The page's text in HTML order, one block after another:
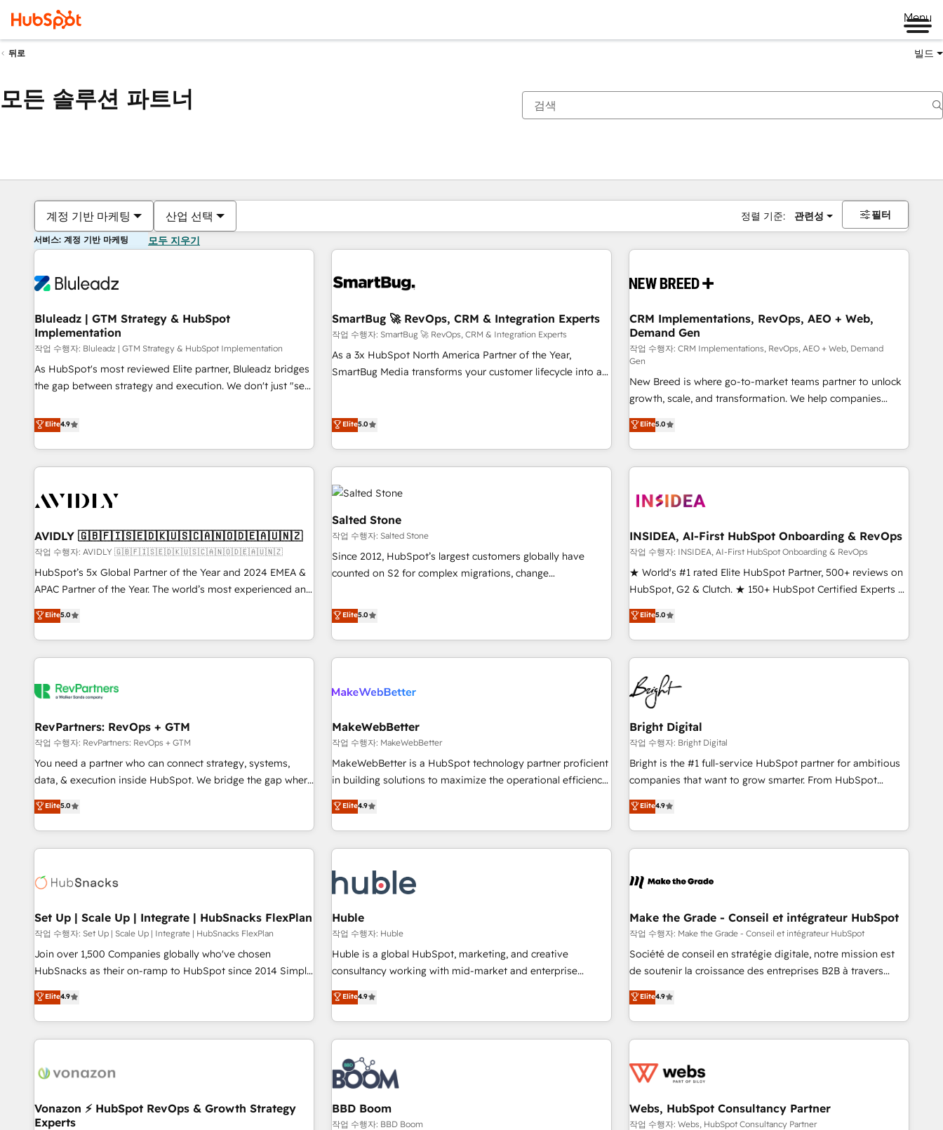
Menu
뒤로 빌드
모든 솔루션 파트너
계정 기반 마케팅 산업 선택 정렬 기준: 관련성 필터
서비스: 계정 기반 마케팅 모두 지우기
Bluleadz | GTM Strategy & HubSpot
Implementation
작업 수행자: Bluleadz | GTM Strategy & HubSpot Implementation
As HubSpot's most reviewed Elite partner, Bluleadz bridges
the gap between strategy and execution. We don't just "set
to align your leadership and engineer a portal that drives
predictable revenue velocity. 🚀 GTM Strategy & Alignment
Workshops & Sprints: Identify "Valleys of Death" stalling
growth. Fix your ICP, Math, and Story to stop "accelerating a
technical-debt setup across all Hubs, validated by our 7
custom AI agents, and high-integrity migrations for total
reporting clarity. Security & Compliance: SOC 2 Type I and
HIPAA attested for enterprise-grade data security. 🏆 Why
Bluleadz? GTM OS Partner | 16+ Years Experience | 1,000+
Elite4.9
SmartBug 🚀 RevOps, CRM & Integration Experts
작업 수행자: SmartBug 🚀 RevOps, CRM & Integration Experts
As a 3x HubSpot North America Partner of the Year,
SmartBug Media transforms your customer lifecycle into a
(Paid Media), making this the official home for all three
technical development team. - 19 HubSpot-certified trainers
to drive platform adoption. 📈 Revenue Generation - Full-
Point Success Media. - Expert deployment of Breeze AI and
custom agents to automate growth. 🏆 Elite Excellence - 8
platform accreditations and deep HIPAA-compliance
expertise. - A team of 250+ experts dedicated to your
Elite5.0
CRM Implementations, RevOps, AEO + Web,
Demand Gen
작업 수행자: CRM Implementations, RevOps, AEO + Web, Demand
Gen
New Breed is where go-to-market teams partner to unlock
growth, scale, and transformation. We help companies
activate HubSpot’s AI-powered customer platform and
operationalize HubSpot’s Loop Marketing framework
through expert-led services, smart agents, and purpose-
built apps, tailored to your business. Together, we unlock
journey for clean data, scalability, & reporting. 🎯Demand
paid media. 👩‍💻Web Design: Build high-performing
websites with UX, messaging, & conversion strategy that
drive results. 🤖AI Strategy: Activate Breeze Agents,
configure HubSpot AI, & maximize AEO with tailored AI
integrations, hosting, & maintenance.
Elite5.0
AVIDLY 🇬🇧🇫🇮🇸🇪🇩🇰🇺🇸🇨🇦🇳🇴🇩🇪🇦🇺🇳🇿
작업 수행자: AVIDLY 🇬🇧🇫🇮🇸🇪🇩🇰🇺🇸🇨🇦🇳🇴🇩🇪🇦🇺🇳🇿
HubSpot’s 5x Global Partner of the Year and 2024 EMEA &
APAC Partner of the Year. The world’s most experienced and
fully accredited HubSpot Solutions Partner. 🚀 With 2,750+
HubSpot projects delivered and 370+ specialists across
EMEA, APAC and NAM, we de-risk complex CRM
programmes and accelerate ROI across every HubSpot
automation, we turn complexity into clarity, human at global
future.” Others agree it is proof of trust built through
measurable impact.
Elite5.0
Salted Stone
작업 수행자: Salted Stone
Since 2012, HubSpot’s largest customers globally have
counted on S2 for complex migrations, change
that deliver measurable impact and transform brand
experiences As one of the few full-service creative agencies
in the HubSpot ecosystem, we blend strategy, technology,
& award-winning design to build scalable, globally
campaigns, & RevOps frameworks that fuel long-term
seamless integrations, ensure long-term adoption with
change-management programs, and align marketing, sales,
and service to drive sustainable growth With 6 key
HubSpot accreditations and experience across hundreds of
one of our globally integrated teams has worked with
clients just like you Let’s explore whether S2 is the partner
Elite5.0
INSIDEA, AI-First HubSpot Onboarding & RevOps
작업 수행자: INSIDEA, AI-First HubSpot Onboarding & RevOps
★ World's #1 rated Elite HubSpot Partner, 500+ reviews on
HubSpot, G2 & Clutch. ★ 150+ HubSpot Certified Experts &
Trainers across the team ★ 1,500+ implementations across
five continents ★ AI-First, RevOps-led, Onboarding
obsessed ★ Company of the Year 2024/25 INSIDEA helps
growing companies turn HubSpot into a revenue engine.
We onboard your team, migrate your data, and build AI-
powered workflows that drive adoption from week one, in
your time zone. What we do ➤ Onboarding: Live in weeks,
with workflows built around your business, not a template.
➤ Migration: Move from any legacy CRM. Zero downtime,
full data integrity. ➤ Implementation: Configure HubSpot to
run your revenue process. Sales, marketing, and service
custom agents, and APIs to remove manual work. ➤
Ongoing Management: Monthly tune-ups, feature rollouts,
Elite5.0
RevPartners: RevOps + GTM
작업 수행자: RevPartners: RevOps + GTM
You need a partner who can connect strategy, systems,
data, & execution inside HubSpot. We bridge the gap where
most agencies fall short by combining GTM strategy with
technical execution to solve the right problem with the right
solution. As the only firm in the world to hold Elite Partner
Accreditations with both HubSpot and Clay, our clients gain
generation, data intelligence, and go-to-market execution.
🛡️ - Pricing: Implementations starting at $1,5k 💵 - Speed:
Launch in 14 days ⚡ - Global: 75+ RPers across five
continents 🌐 - Scale: Largest organically grown & fastest
tiering Elite HubSpot Partner 🪴 - Sales Hub: More
convert Salesforce addicts to HubSpot evangelists 🧡 Don't
hire a marketing agency for an Ops problem. Don't hire a
Elite5.0
MakeWebBetter
작업 수행자: MakeWebBetter
MakeWebBetter is a HubSpot technology partner proficient
in building solutions to maximize the operational efficiency
of HubSpot. The fastest-growing tech-enabler & facilitator,
MakeWebBetter, hands you the blend of HubSpot expertise
& eminent solutions & integrations. Trust us to streamline
your HubSpot experience. 🚀HubSpot Elite Partners with
Integration partner 🤝Google Premier Partner 2023 🌟5
HubSpot Accreditations 🌟Won HubSpot Theme Challenge
2021 🌟INBOUND’19 HubSpot Rising Star Why us?
Harnessing the full potential of the powerful HubSpot CRM.
✔️A team of HubSpot experts backed by over 10+ years of
HubSpot experience ✔️Flexible pricing models — Hourly-fee
(HubSpot Admin + Project Manager); and Fixed Project Cost
(as per requirement). ✔️Helped over 25,000+ customers so
Elite4.9
Bright Digital
작업 수행자: Bright Digital
Bright is the #1 full-service HubSpot partner for ambitious
companies that want to grow smarter. From HubSpot
onboarding, to training, from developing a new website to
lead generation and digital marketing; we do it all (and with
great results)! In short, our services include: - HubSpot
consultancy: onboarding, training, data migration - HubSpot
Marketing & sales solutions: digital marketing, advertising,
and technology to improve customer experiences. With our
bright people, exciting ideas and can-do mentality, we
ensure revenue growth on a daily basis. So tell us your
challenge; our passionate and growth driven team of 100+
www.brightdigital.com
Elite4.9
Set Up | Scale Up | Integrate | HubSnacks FlexPlan
작업 수행자: Set Up | Scale Up | Integrate | HubSnacks FlexPlan
Join over 1,500 Companies globally who've chosen
HubSnacks as their on-ramp to HubSpot since 2014 Simple
pay-as-you-go plans that accelerate value... 1️⃣ Set Up |
Onboarding New or Check-fixing existing HubSpot portals
2️⃣ Scale Up | 100% HubSpot Task Execution... Global 24/7 ...
All Experts 3️⃣ Integrate | your entire Tech Stack with Custom
project... ⬅️ Click "Contact Business" ⬅️ to access 150+
center of your tech stack, syncing... 🛍️ Shopify or
WooCommerce 💲 Stripe or Paypal 💰 Sage or Netsuite 🤖
Elite4.9
Huble
작업 수행자: Huble
Huble is a global HubSpot, marketing, and creative
consultancy working with mid-market and enterprise
businesses. We go beyond implementation, shaping the
strategy, processes, and teams that turn HubSpot into a
genuine growth engine. Named HubSpot's Global Partner of
the Year in 2024, consistently ranked among their top 5
partners worldwide, and with over 15 years in the
ecosystem, Huble has built a track record that speaks for
itself. One company, one operating model, delivering across
offices and consulting teams in the UK, USA, Canada,
Germany, France, Belgium, Singapore, and South Africa.
Elite4.9
Make the Grade - Conseil et intégrateur HubSpot
작업 수행자: Make the Grade - Conseil et intégrateur HubSpot
Société de conseil en stratégie digitale, notre mission est
de soutenir la croissance des entreprises B2B à travers
l’acquisition de nouveaux clients, l'intégration CRM et le
développement des revenus auprès de vos comptes
existants. En France et à l'international, nous travaillons
avec des ETI ambitieuses, des grands groupes voulant aller
florissantes. Nos 3 grandes expertises sont : ➤ L’intégration
équipes marketing, commerciales et support client (data
migration, synchronisation API, audit et maintenance) ➤ La
Elite4.9
Vonazon ⚡ HubSpot RevOps & Growth Strategy
Experts
BBD Boom
작업 수행자: BBD Boom
Webs, HubSpot Consultancy Partner
작업 수행자: Webs, HubSpot Consultancy Partner
현재 위치페이지
페이지페이지페이지페이지페이지페이지페이지페이지페이지페이지